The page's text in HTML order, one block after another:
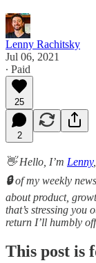
Lenny Rachitsky
Jul 06, 2021
∙ Paid
25
2
👋 Hello, I’m Lenny
🔒of my weekly
about product,
that’s stressing you
return I’ll humbly
This post is